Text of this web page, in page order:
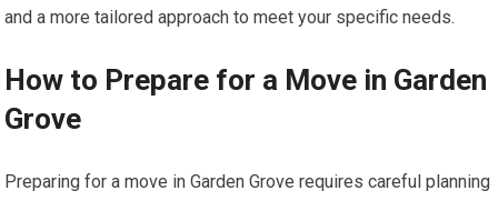
and a more tailored approach to meet your specific needs.
How to Prepare for a Move in Garden
Grove
Preparing for a move in Garden Grove requires careful planning